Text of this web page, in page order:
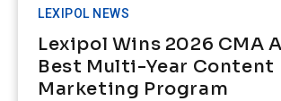
LEXIPOL NEWS
Lexipol Wins 2026 CMA
Best Multi-Year Content
Marketing Program